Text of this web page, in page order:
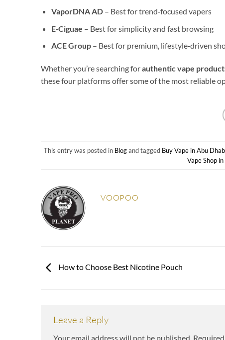
VaporDNA AD– Best for trend‑focused vapers
E‑Ciguae – Best for simplicity and fast browsing
ACE Group– Best for premium, lifestyle‑driven
Whether you’re searching forauthentic vape
these four platforms offer some of the most reliable
This entry was posted in Blogand tagged Buy Vape in Abu
Vape Shop
VOOPOO
How to Choose Best Nicotine Pouch
Leave a Reply
Your email address will not be published.